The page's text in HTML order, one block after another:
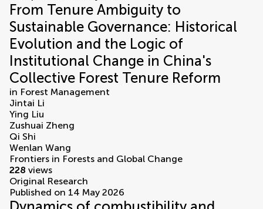
From Tenure Ambiguity to
Sustainable Governance: Historical
Evolution and the Logic of
Institutional Change in China's
Collective Forest Tenure Reform
in Forest Management
Jintai Li
Ying Liu
Zushuai Zheng
Qi Shi
Wenlan Wang
Frontiers in Forests and Global Change
228 views
Original Research
Published on 14 May 2026